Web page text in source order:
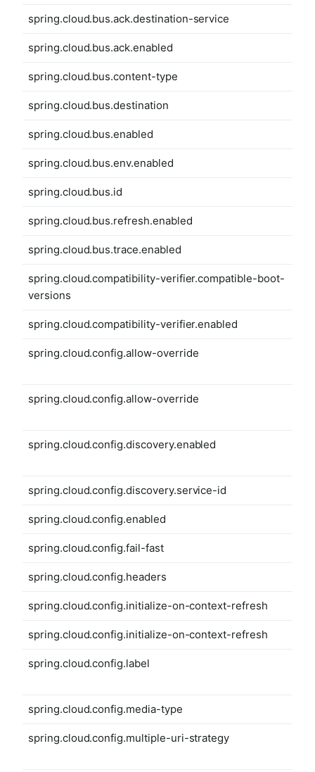
spring.cloud.bus.ack.destination-service
spring.cloud.bus.ack.enabled
spring.cloud.bus.content-type
spring.cloud.bus.destination
spring.cloud.bus.enabled
spring.cloud.bus.env.enabled
spring.cloud.bus.id
spring.cloud.bus.refresh.enabled
spring.cloud.bus.trace.enabled
spring.cloud.compatibility-verifier.compatible-boot-
versions
spring.cloud.compatibility-verifier.enabled
spring.cloud.config.allow-override
spring.cloud.config.allow-override
spring.cloud.config.discovery.enabled
spring.cloud.config.discovery.service-id
spring.cloud.config.enabled
spring.cloud.config.fail-fast
spring.cloud.config.headers
spring.cloud.config.initialize-on-context-refresh
spring.cloud.config.initialize-on-context-refresh
spring.cloud.config.label
spring.cloud.config.media-type
spring.cloud.config.multiple-uri-strategy